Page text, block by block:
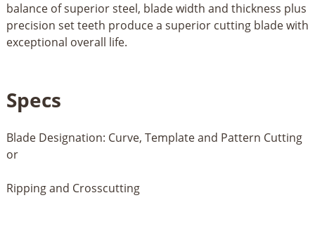
balance of superior steel, blade width and thickness plus
precision set teeth produce a superior cutting blade with
exceptional overall life.
Specs
Blade Designation: Curve, Template and Pattern Cutting
or
Ripping and Crosscutting